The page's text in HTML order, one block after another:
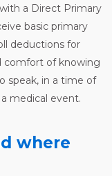
a Direct Primary
basic primary
deductions for
comfort of knowing
speak, in a time of
medical event.
where